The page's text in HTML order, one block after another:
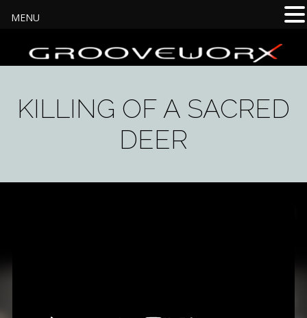
KILLING OF A SACRED
DEER
MENU